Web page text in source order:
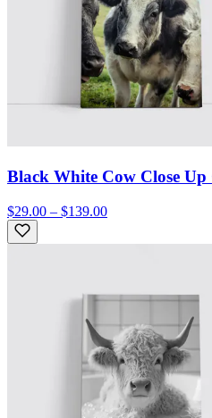
Black White Cow Close Up
$29.00 – $139.00